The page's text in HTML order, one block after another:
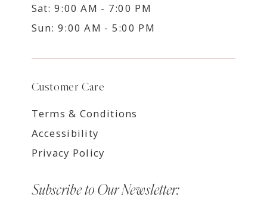
Sat: 9:00 AM - 7:00 PM
Sun: 9:00 AM - 5:00 PM
Customer Care
Terms & Conditions
Accessibility
Privacy Policy
Subscribe to Our Newsletter: